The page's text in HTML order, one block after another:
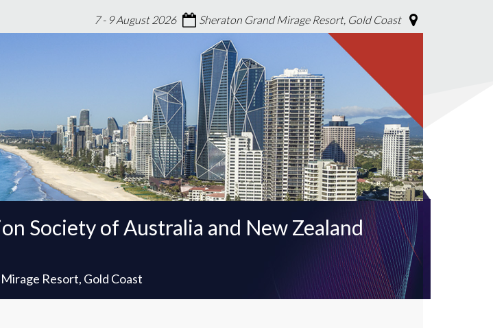
Sheraton Grand Mirage Resort, Gold Coast
7 - 9 August 2026
Society of Australia and New Zealand
Resort, Gold Coast